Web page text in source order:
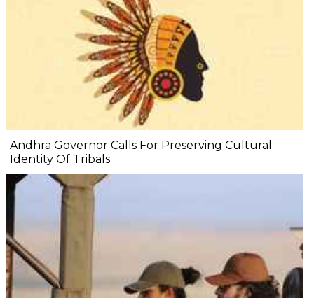
Andhra Governor Calls For Preserving Cultural
Identity Of Tribals